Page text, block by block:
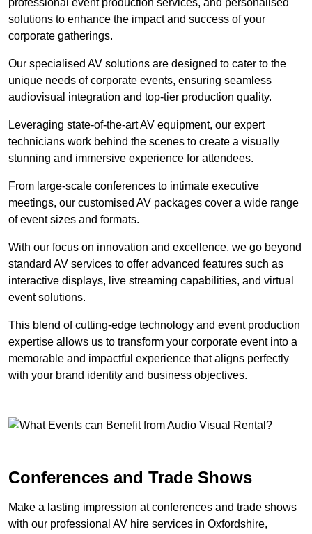
professional event production services, and personalised
solutions to enhance the impact and success of your
corporate gatherings.
Our specialised AV solutions are designed to cater to the
unique needs of corporate events, ensuring seamless
audiovisual integration and top-tier production quality.
Leveraging state-of-the-art AV equipment, our expert
technicians work behind the scenes to create a visually
stunning and immersive experience for attendees.
From large-scale conferences to intimate executive
meetings, our customised AV packages cover a wide range
of event sizes and formats.
With our focus on innovation and excellence, we go beyond
standard AV services to offer advanced features such as
interactive displays, live streaming capabilities, and virtual
event solutions.
This blend of cutting-edge technology and event production
expertise allows us to transform your corporate event into a
memorable and impactful experience that aligns perfectly
with your brand identity and business objectives.
Conferences and Trade Shows
Make a lasting impression at conferences and trade shows
with our professional AV hire services in Oxfordshire,